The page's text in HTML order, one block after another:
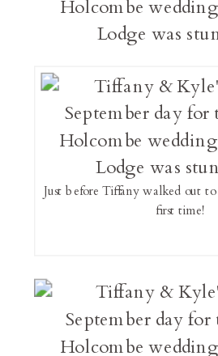
Just before Tiffany walked out to
first time!